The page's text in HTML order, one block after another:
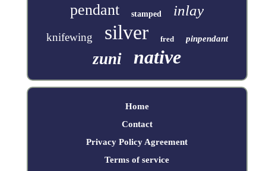
pendant stamped inlay
knifewing silver fred pinpendant
zuni native
Home
Contact
Privacy Policy Agreement
Terms of service